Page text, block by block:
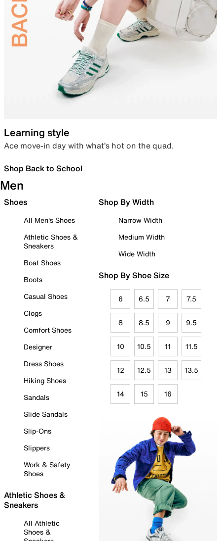
Learning style
Ace move-in day with what’s hot on the quad.
Shop Back to School
Men
Shoes
All Men's Shoes
Athletic Shoes &
Sneakers
Boat Shoes
Boots
Casual Shoes
Clogs
Comfort Shoes
Designer
Dress Shoes
Hiking Shoes
Sandals
Slide Sandals
Slip-Ons
Slippers
Work & Safety
Shoes
Athletic Shoes &
Sneakers
All Athletic
Shoes &
Shop By Width
Narrow Width
Medium Width
Wide Width
Shop By Shoe Size
6 6.5 7 7.5
8 8.5 9 9.5
10 10.5 11 11.5
12 12.5 13 13.5
14 15 16